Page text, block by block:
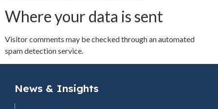
Where your data is sent
Visitor comments may be checked through an automated
spam detection service.
News & Insights